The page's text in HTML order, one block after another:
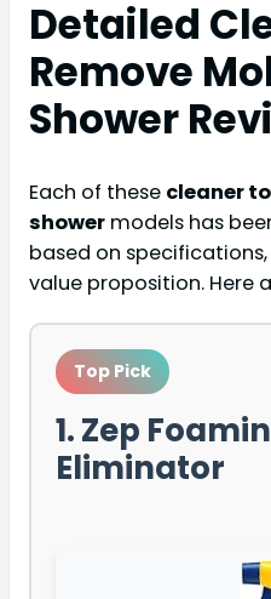
Detailed
Remove
Shower
Each of these cleaner
shower models has
based on
value proposition. Here
Top Pick
1. Zep
Eliminator